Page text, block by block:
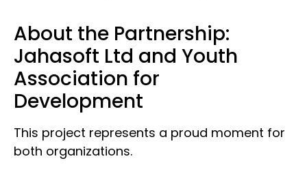
About the Partnership:
Jahasoft Ltd and Youth
Association for
Development
This project represents a proud moment for
both organizations.